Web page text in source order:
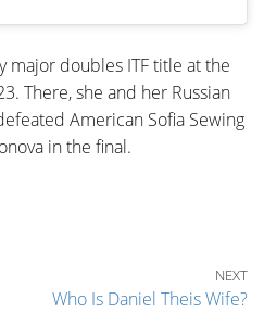
major doubles ITF title at the
There, she and her Russian
American Sofia Sewing
in the final.
NEXT
Who Is Daniel Theis Wife?